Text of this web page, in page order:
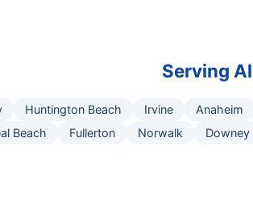
Serving
Huntington Beach Irvine Anaheim
Beach
Fullerton Norwalk Downey